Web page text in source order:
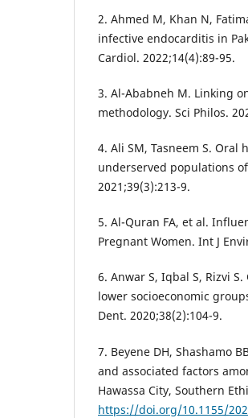
2. Ahmed M, Khan N,
infective endocarditis in
Cardiol. 2022;14(4):89-95.
3. Al-Ababneh M. Linking
methodology. Sci Philos.
4. Ali SM, Tasneem S.
underserved populations
2021;39(3):213-9.
5. Al-Quran FA, et al.
Pregnant Women. Int J
6. Anwar S, Iqbal S, Rizvi
lower socioeconomic
Dent. 2020;38(2):104-9.
7. Beyene DH, Shashamo
and associated factors
Hawassa City, Southern
https://doi.org/10.1155/